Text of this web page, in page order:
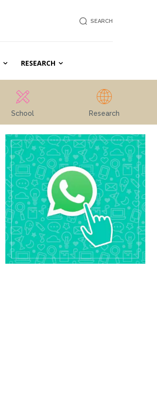
SEARCH
RESEARCH
School Research